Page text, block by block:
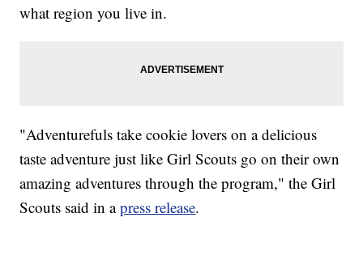
what region you live in.
"Adventurefuls take cookie lovers on a delicious
taste adventure just like Girl Scouts go on their own
amazing adventures through the program," the Girl
Scouts said in apress release.